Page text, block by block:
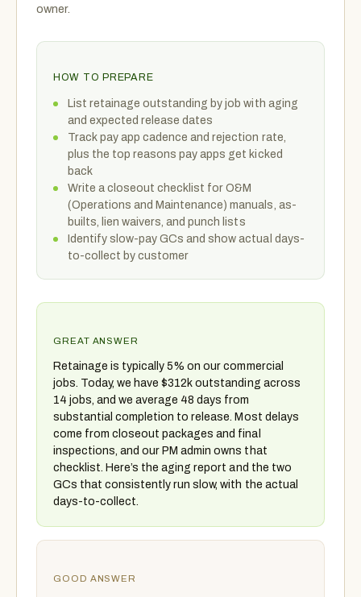
owner.
HOW TO PREPARE
List retainage outstanding by job with aging
and expected release dates
Track pay app cadence and rejection rate,
plus the top reasons pay apps get kicked
back
Write a closeout checklist for O&M
(Operations and Maintenance) manuals, as-
builts, lien waivers, and punch lists
Identify slow-pay GCs and show actual days-
to-collect by customer
GREAT ANSWER
Retainage is typically 5% on our commercial
jobs. Today, we have $312k outstanding across
14 jobs, and we average 48 days from
substantial completion to release. Most delays
come from closeout packages and final
inspections, and our PM admin owns that
checklist. Here’s the aging report and the two
GCs that consistently run slow, with the actual
days-to-collect.
GOOD ANSWER